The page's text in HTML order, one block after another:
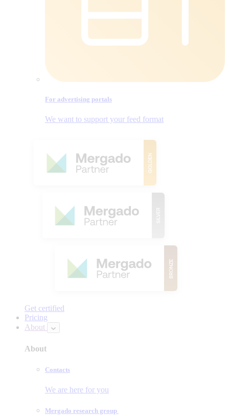
For advertising portals
We want to support your feed format
Get certified
Pricing
About
About
Contacts
We are here for you
Mergado research group